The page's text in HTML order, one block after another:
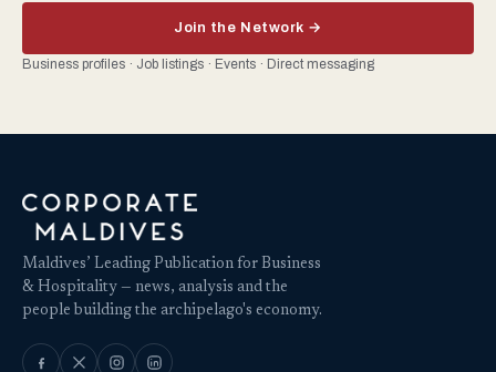
Join the Network →
Business profiles · Job listings · Events · Direct messaging
Maldives’ Leading Publication for Business
& Hospitality — news, analysis and the
people building the archipelago's economy.